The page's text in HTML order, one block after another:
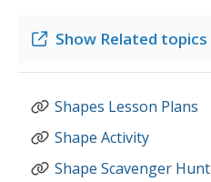
Show Related topics
Shapes Lesson Plans
Shape Activity
Shape Scavenger Hunt